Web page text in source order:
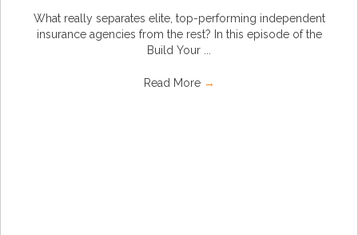
What really separates elite, top-performing independent
insurance agencies from the rest? In this episode of the
Build Your ...
Read More →